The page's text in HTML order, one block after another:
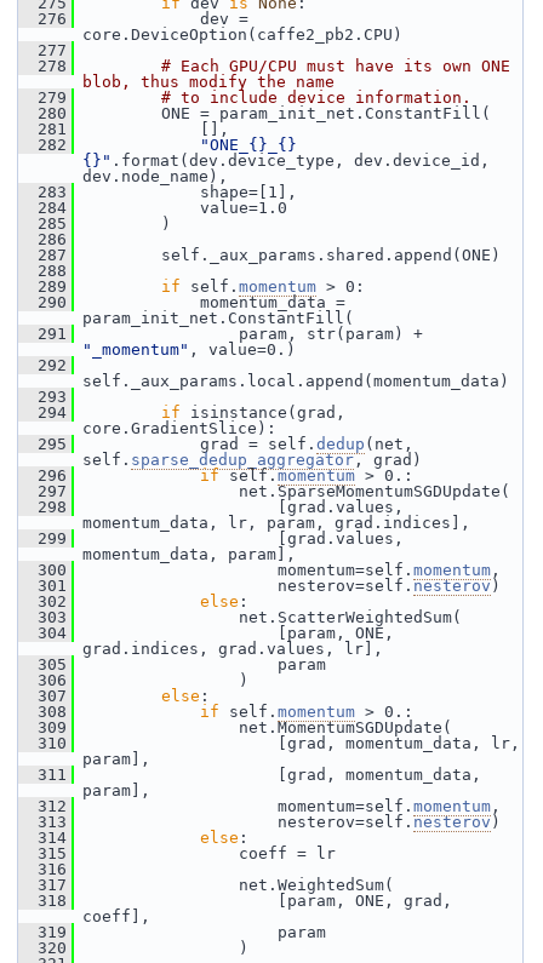
  276
dev =
core.DeviceOption(caffe2_pb2.CPU)
  277
  278
# Each GPU/CPU must have its own ONE
blob, thus modify the name
  279
# to include device information.
  280
ONE = param_init_net.ConstantFill(
  281
[],
  282
"ONE_{}_{}
{}" .format(dev.device_type, dev.device_id,
dev.node_name),
  283
shape=[1],
  284
value=1.0
  285
)
  286
  287
self._aux_params.shared.append(ONE)
  288
  289
if self. momentum > 0:
  290
momentum_data =
param_init_net.ConstantFill(
  291
"_momentum" , value=0.)
  292
self._aux_params.local.append(momentum_data)
  293
  294
if isinstance(grad,
core.GradientSlice):
  295
grad = self. dedup (net,
self. sparse_dedup_aggregator, grad)
  296
if self.momentum > 0.:
  297
net.SparseMomentumSGDUpdate(
  298
[grad.values,
momentum_data, lr, param, grad.indices],
  299
[grad.values,
momentum_data, param],
  300
momentum=self. momentum ,
  301
nesterov=self. nesterov )
  302
else :
  303
net.ScatterWeightedSum(
  304
[param, ONE,
grad.indices, grad.values, lr],
  305
param
  306
)
  307
else :
  308
if self. momentum > 0.:
  309
net.MomentumSGDUpdate(
  310
[grad, momentum_data, lr,
param],
  311
[grad, momentum_data,
param],
  312
momentum=self. momentum ,
  313
nesterov=self. nesterov )
  314
else :
  315
coeff = lr
  316
  317
net.WeightedSum(
  318
[param, ONE, grad,
coeff],
  319
param
  320
)